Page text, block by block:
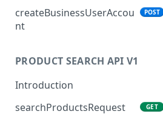
createBusinessUserAccou
nt
POST
PRODUCT SEARCH API V1
Introduction
searchProductsRequest
GET